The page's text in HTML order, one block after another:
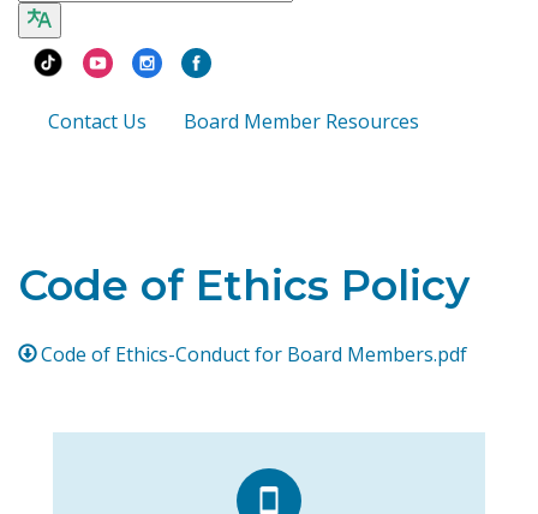
Contact Us Board Member Resources
Code of Ethics Policy
Code of Ethics-Conduct for Board Members.pdf